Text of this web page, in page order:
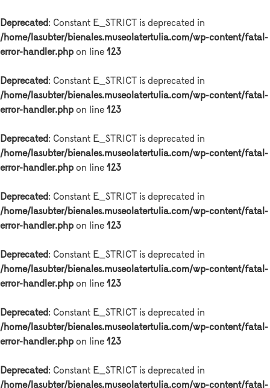
Deprecated: Constant E_STRICT is deprecated in
/home/lasubter/bienales.museolatertulia.com/wp-content/fatal-
error-handler.php on line 123
Deprecated: Constant E_STRICT is deprecated in
/home/lasubter/bienales.museolatertulia.com/wp-content/fatal-
error-handler.php on line 123
Deprecated: Constant E_STRICT is deprecated in
/home/lasubter/bienales.museolatertulia.com/wp-content/fatal-
error-handler.php on line 123
Deprecated: Constant E_STRICT is deprecated in
/home/lasubter/bienales.museolatertulia.com/wp-content/fatal-
error-handler.php on line 123
Deprecated: Constant E_STRICT is deprecated in
/home/lasubter/bienales.museolatertulia.com/wp-content/fatal-
error-handler.php on line 123
Deprecated: Constant E_STRICT is deprecated in
/home/lasubter/bienales.museolatertulia.com/wp-content/fatal-
error-handler.php on line 123
Deprecated: Constant E_STRICT is deprecated in
/home/lasubter/bienales.museolatertulia.com/wp-content/fatal-